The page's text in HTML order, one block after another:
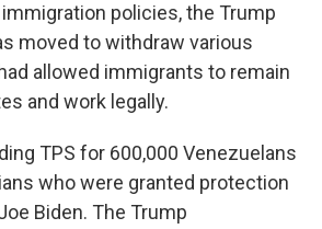
policies, the Trump
moved to withdraw various
allowed immigrants to remain
and work legally.
TPS for 600,000 Venezuelans
who were granted protection
Biden. The Trump